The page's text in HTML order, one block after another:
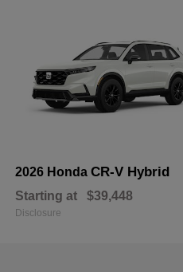
2026 Honda CR-V Hybrid
Starting at $39,448
Disclosure